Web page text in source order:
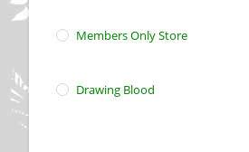
Members Only Store
Drawing Blood